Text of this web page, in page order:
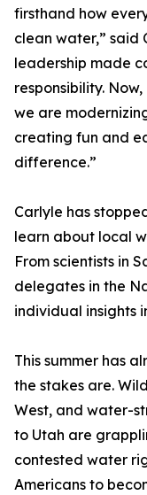
firsthand how
clean water,” said
leadership made
responsibility.
we are
creating fun and
difference.”
Carlyle has
learn about local
From scientists in
delegates in the
individual insights
This summer has
the stakes are.
West, and water-
to Utah are
contested water
Americans to